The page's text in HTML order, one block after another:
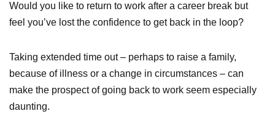
Would you like to return to work after a career break but
feel you’ve lost the confidence to get back in the loop?
Taking extended time out – perhaps to raise a family,
because of illness or a change in circumstances – can
make the prospect of going back to work seem especially
daunting.